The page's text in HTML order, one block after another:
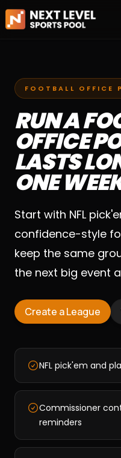
FOOTBALL OFFICE
RUN A
OFFICE
LASTS
ONE
Start with NFL
confidence-style
keep the same
the next big event
Create a League
NFL pick'em and
Commissioner
reminders